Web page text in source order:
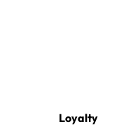
Loyalty